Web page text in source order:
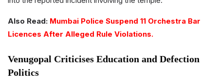
Also Read: Mumbai Police Suspend 11 Orchestra Bar
Licences After Alleged Rule Violations.
Venugopal Criticises Education and Defection
Politics